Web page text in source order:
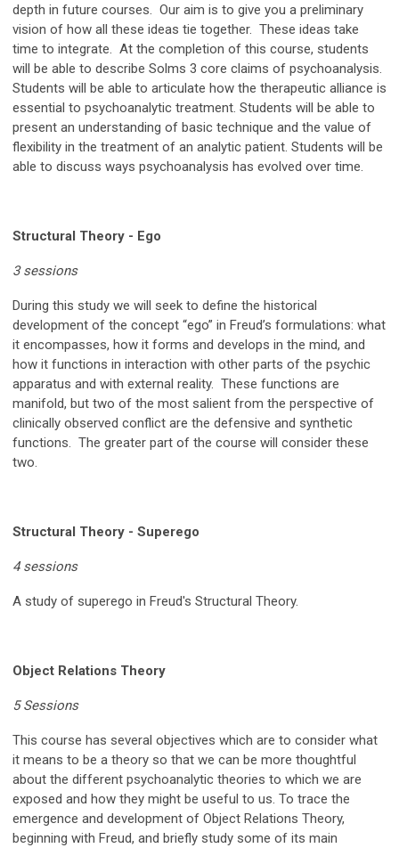
depth in future courses. Our aim is to give you a preliminary
vision of how all these ideas tie together. These ideas take
time to integrate. At the completion of this course, students
will be able to describe Solms 3 core claims of psychoanalysis.
Students will be able to articulate how the therapeutic alliance is
essential to psychoanalytic treatment. Students will be able to
present an understanding of basic technique and the value of
flexibility in the treatment of an analytic patient. Students will be
able to discuss ways psychoanalysis has evolved over time.
Structural Theory - Ego
3 sessions
During this study we will seek to define the historical
development of the concept “ego” in Freud’s formulations: what
it encompasses, how it forms and develops in the mind, and
how it functions in interaction with other parts of the psychic
apparatus and with external reality. These functions are
manifold, but two of the most salient from the perspective of
clinically observed conflict are the defensive and synthetic
functions. The greater part of the course will consider these
two.
Structural Theory - Superego
4 sessions
A study of superego in Freud's Structural Theory.
Object Relations Theory
5 Sessions
This course has several objectives which are to consider what
it means to be a theory so that we can be more thoughtful
about the different psychoanalytic theories to which we are
exposed and how they might be useful to us. To trace the
emergence and development of Object Relations Theory,
beginning with Freud, and briefly study some of its main